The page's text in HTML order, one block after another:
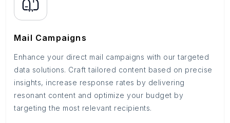
Mail Campaigns
Enhance your direct mail campaigns with our targeted
data solutions. Craft tailored content based on precise
insights, increase response rates by delivering
resonant content and optimize your budget by
targeting the most relevant recipients.